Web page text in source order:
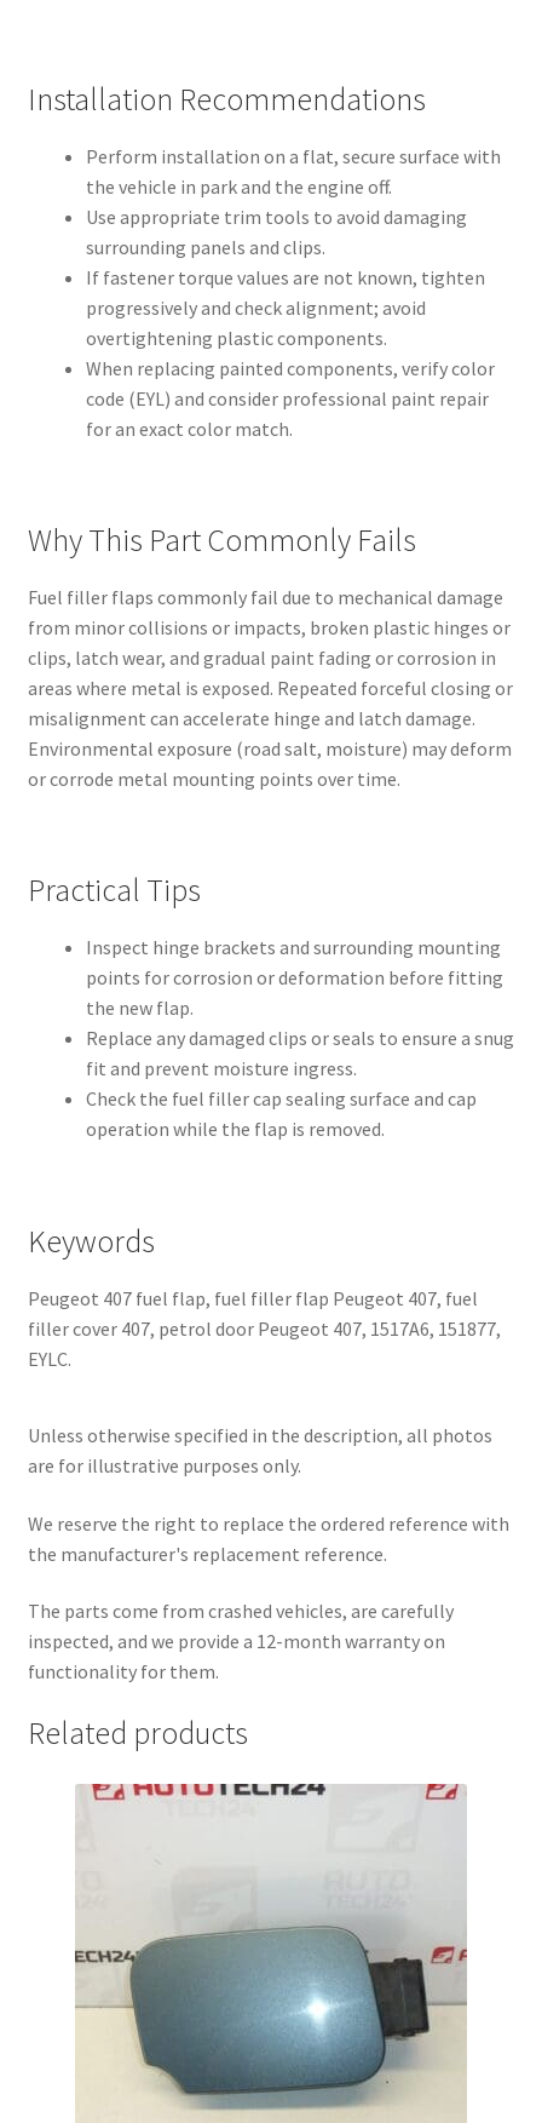
Installation Recommendations
Perform installation on a flat, secure surface with
the vehicle in park and the engine off.
Use appropriate trim tools to avoid damaging
surrounding panels and clips.
If fastener torque values are not known, tighten
progressively and check alignment; avoid
overtightening plastic components.
When replacing painted components, verify color
code (EYL) and consider professional paint repair
for an exact color match.
Why This Part Commonly Fails
Fuel filler flaps commonly fail due to mechanical damage
from minor collisions or impacts, broken plastic hinges or
clips, latch wear, and gradual paint fading or corrosion in
areas where metal is exposed. Repeated forceful closing or
misalignment can accelerate hinge and latch damage.
Environmental exposure (road salt, moisture) may deform
or corrode metal mounting points over time.
Practical Tips
Inspect hinge brackets and surrounding mounting
points for corrosion or deformation before fitting
the new flap.
Replace any damaged clips or seals to ensure a snug
fit and prevent moisture ingress.
Check the fuel filler cap sealing surface and cap
operation while the flap is removed.
Keywords
Peugeot 407 fuel flap, fuel filler flap Peugeot 407, fuel
filler cover 407, petrol door Peugeot 407, 1517A6, 151877,
EYLC.
Unless otherwise specified in the description, all photos
are for illustrative purposes only.
We reserve the right to replace the ordered reference with
the manufacturer's replacement reference.
The parts come from crashed vehicles, are carefully
inspected, and we provide a 12-month warranty on
functionality for them.
Related products